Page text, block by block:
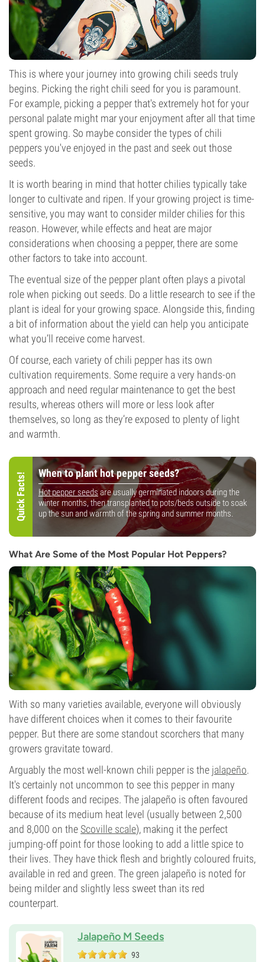
This is where your journey into growing chili seeds truly
begins. Picking the right chili seed for you is paramount.
For example, picking a pepper that's extremely hot for your
personal palate might mar your enjoyment after all that time
spent growing. So maybe consider the types of chili
peppers you've enjoyed in the past and seek out those
seeds.
It is worth bearing in mind that hotter chilies typically take
longer to cultivate and ripen. If your growing project is time-
sensitive, you may want to consider milder chilies for this
reason. However, while effects and heat are major
considerations when choosing a pepper, there are some
other factors to take into account.
The eventual size of the pepper plant often plays a pivotal
role when picking out seeds. Do a little research to see if the
plant is ideal for your growing space. Alongside this, finding
a bit of information about the yield can help you anticipate
what you’ll receive come harvest.
Of course, each variety of chili pepper has its own
cultivation requirements. Some require a very hands-on
approach and need regular maintenance to get the best
results, whereas others will more or less look after
themselves, so long as they’re exposed to plenty of light
and warmth.
Quick Facts! When to plant hot pepper seeds?
Hot pepper seeds are usually germinated indoors during the
winter months, then transplanted to pots/beds outside to soak
up the sun and warmth of the spring and summer months.
What Are Some of the Most Popular Hot Peppers?
With so many varieties available, everyone will obviously
have different choices when it comes to their favourite
pepper. But there are some standout scorchers that many
growers gravitate toward.
Arguably the most well-known chili pepper is the jalapeño.
It's certainly not uncommon to see this pepper in many
different foods and recipes. The jalapeño is often favoured
because of its medium heat level (usually between 2,500
and 8,000 on the Scoville scale), making it the perfect
jumping-off point for those looking to add a little spice to
their lives. They have thick flesh and brightly coloured fruits,
available in red and green. The green jalapeño is noted for
being milder and slightly less sweet than its red
counterpart.
Jalapeño M Seeds
93